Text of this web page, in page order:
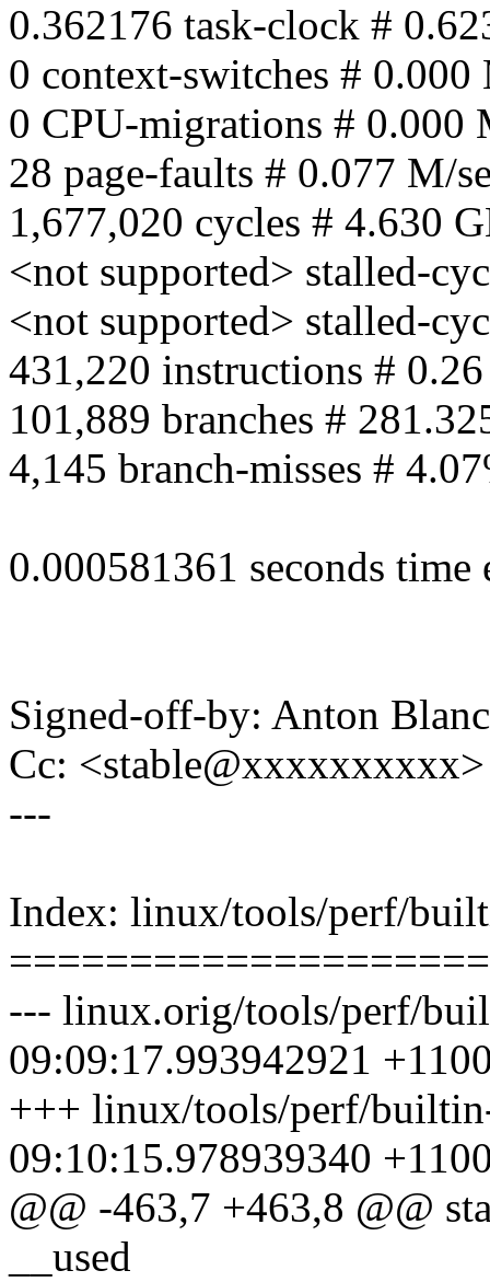
0.362176 task-clock #
0 context-switches # 0.000
0 CPU-migrations # 0.000
28 page-faults # 0.077 M/
1,677,020 cycles # 4.630
<not supported> stalled-
<not supported> stalled-
431,220 instructions #
101,889 branches #
4,145 branch-misses #
0.000581361 seconds time
Signed-off-by: Anton
Cc:
---
Index: linux/tools/perf/
--- linux.orig/tools/perf/
09:09:17.993942921
+++ linux/tools/perf/
09:10:15.978939340
@@ -463,7 +463,8 @@
__used